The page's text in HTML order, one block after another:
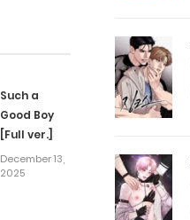
Such a
Good Boy
[Full ver.]
December 13,
2025